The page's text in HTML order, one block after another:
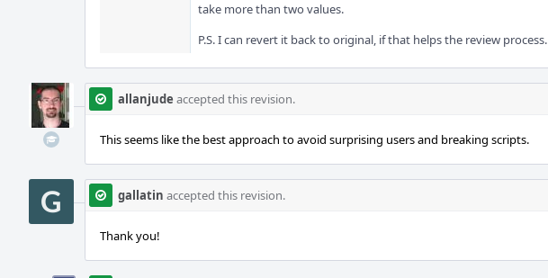
take more than two values.
P.S. I can revert it back to original, if that helps the review process.
allanjude accepted this revision.
This seems like the best approach to avoid surprising users and breaking scripts.
gallatin accepted this revision.
Thank you!